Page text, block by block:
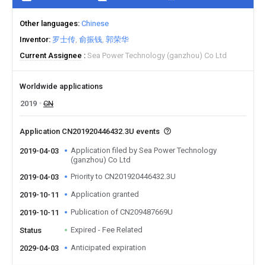
Other languages Chinese
Inventor 罗士传 俞振钱 郭荣华
Current Assignee
Sea Power Technology (ganzhou) Co Ltd
Worldwide applications
2019
CN
Application CN201920446432.3U events
2019-04-03
Application filed by Sea Power Technology
(ganzhou) Co Ltd
2019-04-03
Priority to CN201920446432.3U
2019-10-11 Application granted
2019-10-11 Publication of CN209487669U
Status Expired - Fee Related
2029-04-03 Anticipated expiration